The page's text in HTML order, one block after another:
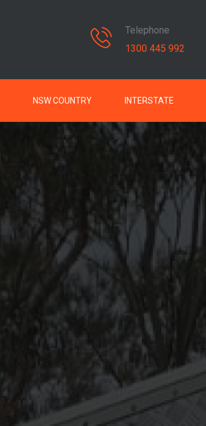
Telephone
1300 445 992
NSW COUNTRY INTERSTATE